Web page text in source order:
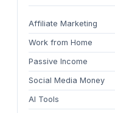
Affiliate Marketing
Work from Home
Passive Income
Social Media Money
AI Tools